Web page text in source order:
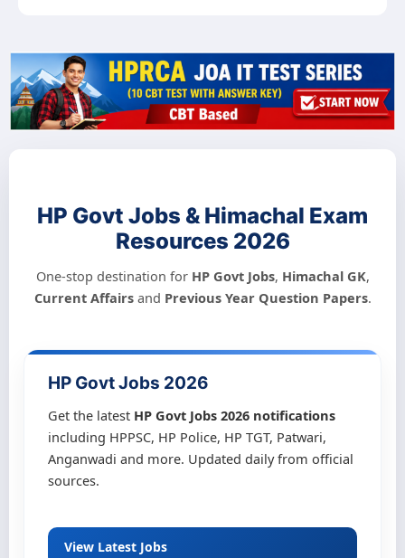
HP Govt Jobs & Himachal Exam
Resources 2026
One-stop destination for HP Govt Jobs, Himachal GK,
Current Affairsand Previous Year Question Papers.
HP Govt Jobs 2026
Get the latest HP Govt Jobs 2026 notifications
including HPPSC, HP Police, HP TGT, Patwari,
Anganwadi and more. Updated daily from official
sources.
View Latest Jobs